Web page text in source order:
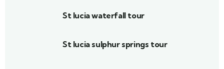
St lucia waterfall tour
St lucia sulphur springs tour